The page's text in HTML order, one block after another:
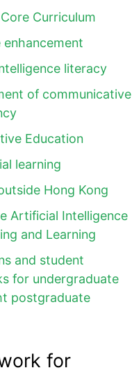
Curriculum
enhancement
literacy
of communicative
Education
learning
Hong Kong
Artificial Intelligence
and Learning
and student
for undergraduate
postgraduate
for